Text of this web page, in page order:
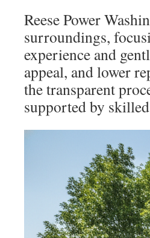
Reese Power
surroundings,
experience and
appeal, and lower
the transparent
supported by